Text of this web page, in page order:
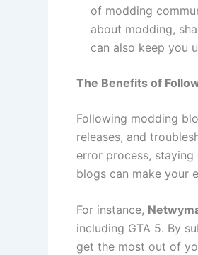
of modding
about modding,
can also keep you
The Benefits of
Following modding
releases, and
error process,
blogs can make your
For instance,
including GTA 5. By
get the most out of